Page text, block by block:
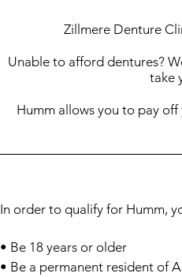
Zillmere Denture
Unable to afford dentures?
take
Humm allows you to pay
In order to qualify for Humm,
• Be 18 years or older
• Be a permanent resident of